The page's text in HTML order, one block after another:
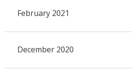
February 2021
December 2020